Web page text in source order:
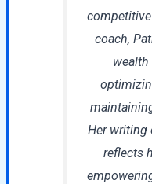
coach,
Her writing
reflects